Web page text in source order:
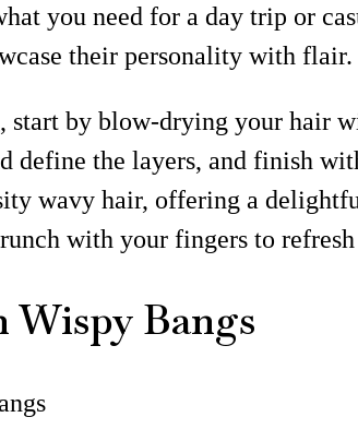
you need for a day trip or
their personality with flair.
start by blow-drying your hair
define the layers, and finish
wavy hair, offering a
with your fingers to
Wispy Bangs